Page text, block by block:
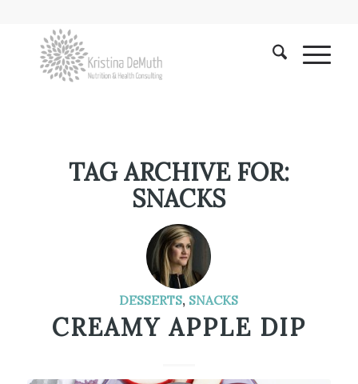
TAG ARCHIVE FOR:
SNACKS
DESSERTS, SNACKS
CREAMY APPLE DIP